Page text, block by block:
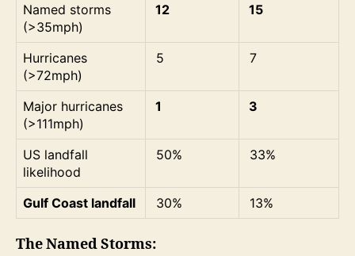
Named storms
(>35mph)
12 15
Hurricanes
(>72mph)
5 7
Major hurricanes
(>111mph)
1 3
US landfall
likelihood
50% 33%
Gulf Coast landfall 30% 13%
The Named Storms: